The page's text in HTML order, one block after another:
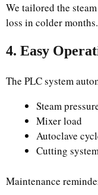
We tailored the
loss in colder months.
4. Easy
The PLC system
Steam
Mixer load
Autoclave
Cutting
Maintenance